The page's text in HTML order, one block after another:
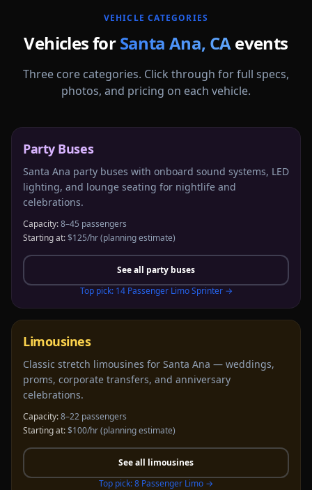
VEHICLE CATEGORIES
Vehicles forSanta Ana, CAevents
Three core categories. Click through for full specs,
photos, and pricing on each vehicle.
Party Buses
Santa Ana party buses with onboard sound systems, LED
lighting, and lounge seating for nightlife and
celebrations.
Capacity:8–45 passengers
Starting at:$125/hr(planning estimate)
See all party buses
Top pick: 14 Passenger Limo Sprinter→
Limousines
Classic stretch limousines for Santa Ana — weddings,
proms, corporate transfers, and anniversary
celebrations.
Capacity:8–22 passengers
Starting at:$100/hr(planning estimate)
See all limousines
Top pick:8 Passenger Limo →